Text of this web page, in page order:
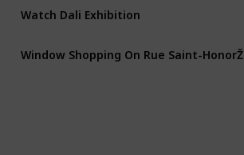
Watch Dali Exhibition
Window Shopping On Rue Saint-HonorŽ